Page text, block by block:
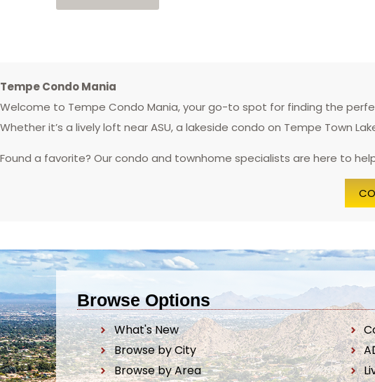
Tempe Condo Mania
Welcome to Tempe Condo Mania, your go-to spot for finding the
Whether it’s a lively loft near ASU, a lakeside condo on Tempe Town
Found a favorite? Our condo and townhome specialists are here to help
Browse Options
What's New
Browse by City
Browse by Area